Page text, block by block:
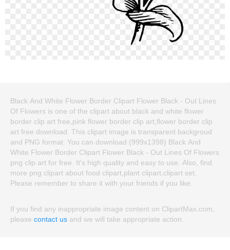
Black And White Flower Border Clipart Flower Black - Out Lines
Of Flowers is one of the clipart about black and white flower
border clip art free,pink flower border clip art,flower border clip
art free download. This clipart image is transparent backgroud
and PNG format. You can download (999x1398) Black And
White Flower Border Clipart Flower Black - Out Lines Of Flowers
png clip art for free. It's high quality and easy to use. Also, find
more png clipart about food clipart,plant clipart,clipart set.
Please remember to share it with your friends if you like.
If you find any inappropriate image content on ClipartMax.com,
please contact us and we will take appropriate action.